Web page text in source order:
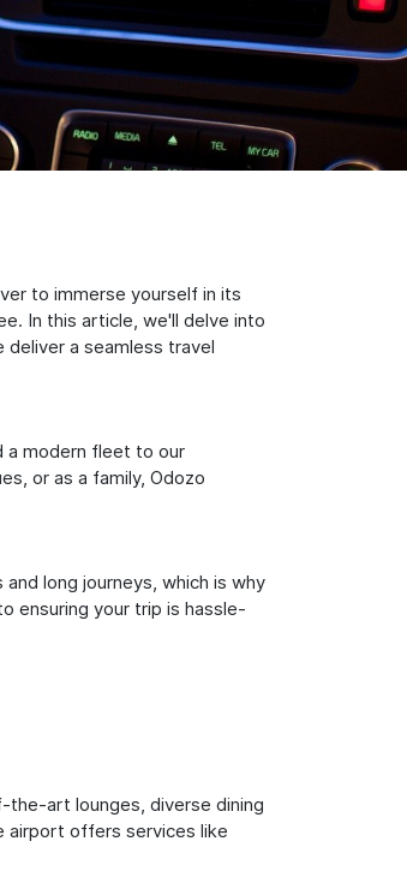
to immerse yourself in its
In this article, we'll delve into
a seamless travel
a modern fleet to our
or as a family, Odozo
long journeys, which is why
ensuring your trip is hassle-
art lounges, diverse dining
airport offers services like